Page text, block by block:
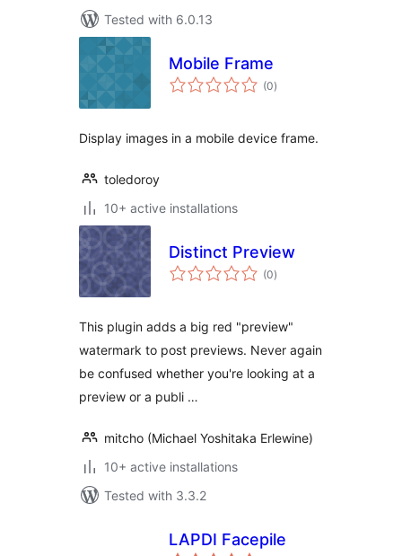
Tested with 6.0.13
Mobile Frame
(0total
ratings
)
Display images in a mobile device frame.
toledoroy
10+ active installations
Distinct Preview
(0total
ratings
)
This plugin adds a big red "preview"
watermark to post previews. Never again
be confused whether you're looking at a
preview or a publi …
mitcho (Michael Yoshitaka Erlewine)
10+ active installations
Tested with 3.3.2
LAPDI Facepile